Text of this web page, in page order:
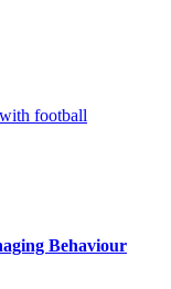
Behaviour